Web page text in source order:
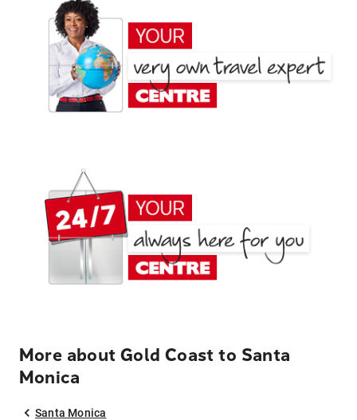
More about Gold Coast to Santa
Monica
Santa Monica